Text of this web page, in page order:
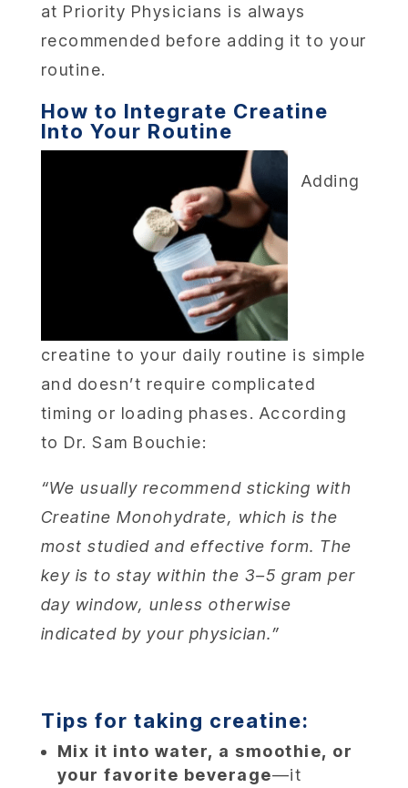
at Priority Physicians is always
recommended before adding it to your
routine.
How to Integrate Creatine
Into Your Routine
Adding
creatine to your daily routine is simple
and doesn’t require complicated
timing or loading phases. According
to Dr. Sam Bouchie:
“We usually recommend sticking with
Creatine Monohydrate, which is the
most studied and effective form. The
key is to stay within the 3–5 gram per
day window, unless otherwise
indicated by your physician.”
Tips for taking creatine:
Mix it into water, a smoothie, or
your favorite beverage—it